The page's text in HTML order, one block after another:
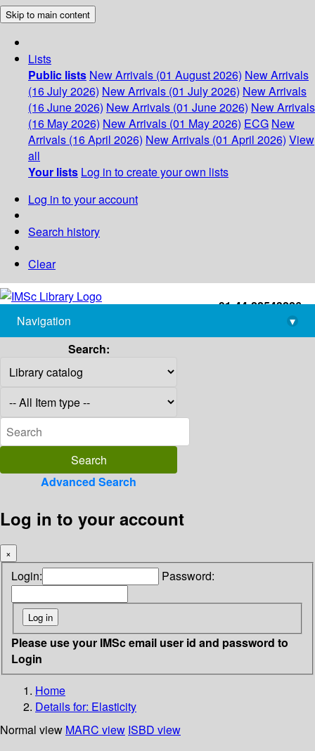
Skip to main content
Lists
Public lists New Arrivals (01 August 2026) New Arrivals
(16 July 2026) New Arrivals (01 July 2026) New Arrivals
(16 June 2026) New Arrivals (01 June 2026) New Arrivals
(16 May 2026) New Arrivals (01 May 2026) ECG New
Arrivals (16 April 2026) New Arrivals (01 April 2026) View
all
Your lists Log in to create your own lists
Log in to your account
Search history
Clear
+91-44-22543226
library@imsc.res.in
Navigation
▾
Search:
Advanced Search
Log in to your account
×
Login: Password:
Please use your IMSc email user id and password to
Login
Home
Details for: Elasticity
Normal view MARC view ISBD view